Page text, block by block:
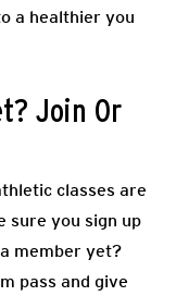
a healthier you
Join Or
classes are
sure you sign up
member yet?
pass and give